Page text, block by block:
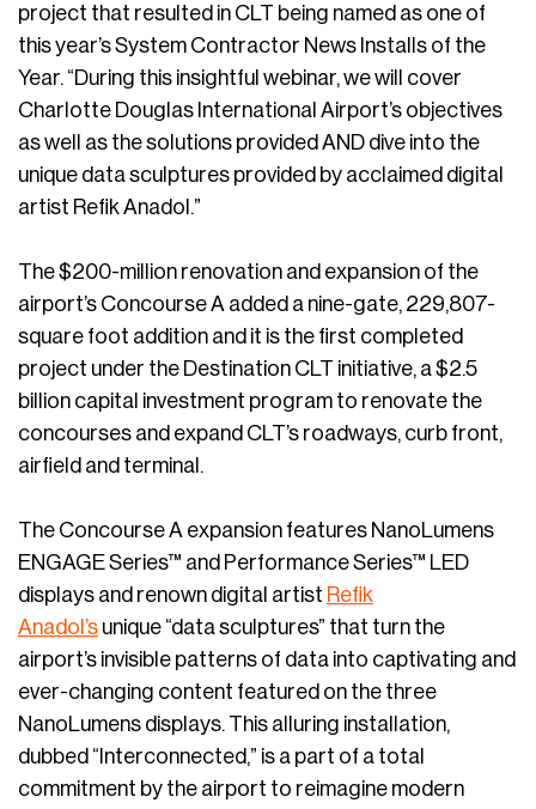
project that resulted in CLT being named as one of
this year’s System Contractor News Installs of the
Year. “During this insightful webinar, we will cover
Charlotte Douglas International Airport’s objectives
as well as the solutions provided AND dive into the
unique data sculptures provided by acclaimed digital
artist Refik Anadol.”
The $200-million renovation and expansion of the
airport’s Concourse A added a nine-gate, 229,807-
square foot addition and it is the first completed
project under the Destination CLT initiative, a $2.5
billion capital investment program to renovate the
concourses and expand CLT’s roadways, curb front,
airfield and terminal.
The Concourse A expansion features NanoLumens
ENGAGE Series™ and Performance Series™ LED
displays and renown digital artist Refik
Anadol’s unique “data sculptures” that turn the
airport’s invisible patterns of data into captivating and
ever-changing content featured on the three
NanoLumens displays. This alluring installation,
dubbed “Interconnected,” is a part of a total
commitment by the airport to reimagine modern